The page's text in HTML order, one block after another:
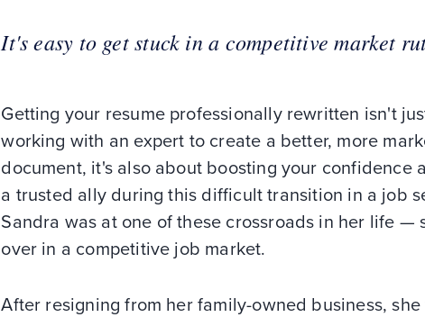
It's easy to get stuck in a competitive market
Getting your resume professionally rewritten isn't
working with an expert to create a better, more
document, it's also about boosting your confidence
a trusted ally during this difficult transition in a job
Sandra was at one of these crossroads in her life —
over in a competitive job market.
After resigning from her family-owned business, she